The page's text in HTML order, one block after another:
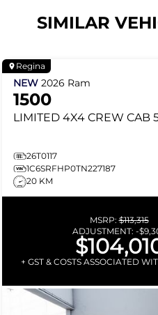
SIMILAR
Regina
NEW 2026 Ram
1500
LIMITED 4X4 CREW CAB
26T0117
1C6SRFHP0TN227187
20 KM
MSRP:$113,315
ADJUSTMENT: -
+ GST & COSTS ASSOCIATED